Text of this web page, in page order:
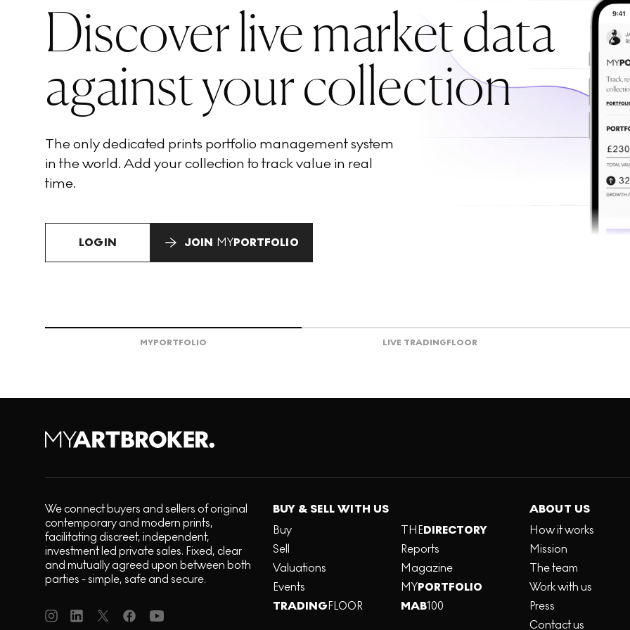
Discover live market data
against your collection
The only dedicated prints portfolio management system
in the world. Add your collection to track value in real
time.
LOGIN JOIN MYPORTFOLIO
MYPORTFOLIO LIVE TRADINGFLOOR
We connect buyers and sellers of original
contemporary and modern prints,
facilitating discreet, independent,
investment led private sales. Fixed, clear
and mutually agreed upon between both
parties - simple, safe and secure.
BUY & SELL WITH US
Buy
Sell
Valuations
Events
TRADINGFLOOR
THEDIRECTORY
Reports
Magazine
MYPORTFOLIO
MAB100
ABOUT US
How it works
Mission
The team
Work with us
Press
Contact us